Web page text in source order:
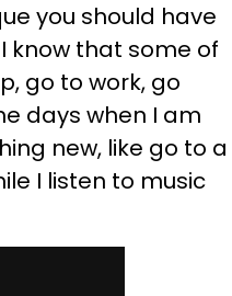
you should have
know that some of
go to work, go
days when I am
new, like go to a
I listen to music